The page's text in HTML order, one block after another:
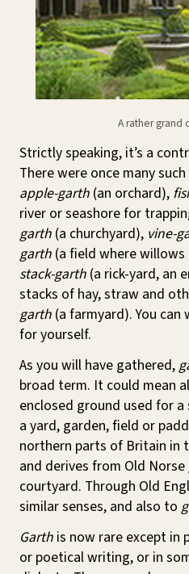
A rather grand
Strictly speaking, it’s a
There were once many
apple-garth (an orchard),
river or seashore for
garth (a churchyard), vine-
garth (a field where
stack-garth (a rick-yard, an
stacks of hay, straw and
garth (a farmyard). You can
for yourself.
As you will have gathered,
broad term. It could mean
enclosed ground used for a
a yard, garden, field or
northern parts of Britain in
and derives from Old Norse
courtyard. Through Old
similar senses, and also to
Garth is now rare except in
or poetical writing, or in